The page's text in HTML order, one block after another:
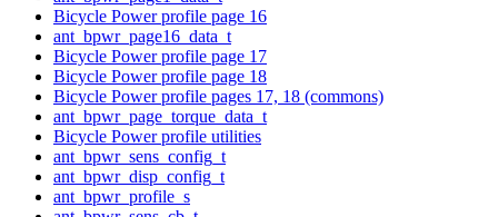
Bicycle Power profile page 16
ant_bpwr_page16_data_t
Bicycle Power profile page 17
Bicycle Power profile page 18
Bicycle Power profile pages 17, 18 (commons)
ant_bpwr_page_torque_data_t
Bicycle Power profile utilities
ant_bpwr_sens_config_t
ant_bpwr_disp_config_t
ant_bpwr_profile_s